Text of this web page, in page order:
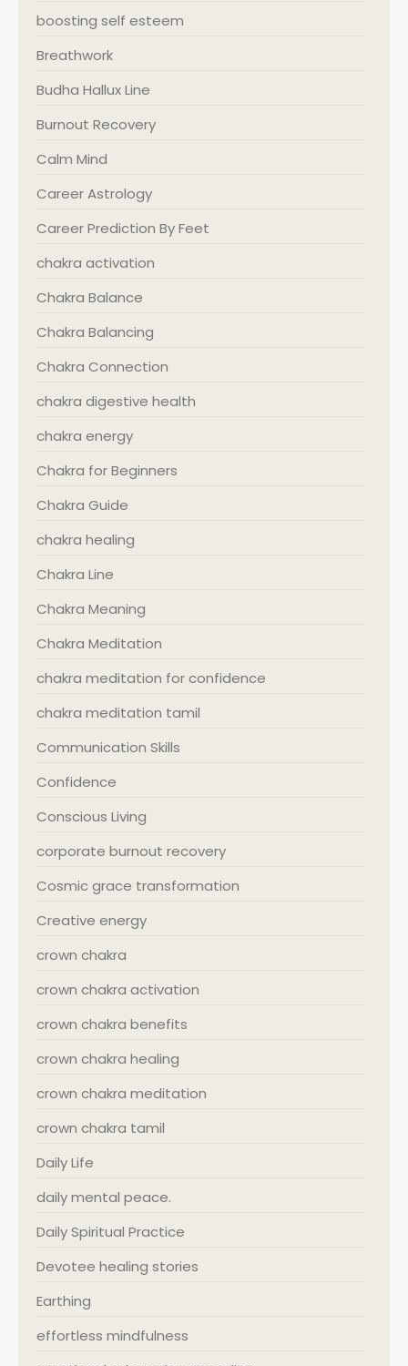
boosting self esteem
Breathwork
Budha Hallux Line
Burnout Recovery
Calm Mind
Career Astrology
Career Prediction By Feet
chakra activation
Chakra Balance
Chakra Balancing
Chakra Connection
chakra digestive health
chakra energy
Chakra for Beginners
Chakra Guide
chakra healing
Chakra Line
Chakra Meaning
Chakra Meditation
chakra meditation for confidence
chakra meditation tamil
Communication Skills
Confidence
Conscious Living
corporate burnout recovery
Cosmic grace transformation
Creative energy
crown chakra
crown chakra activation
crown chakra benefits
crown chakra healing
crown chakra meditation
crown chakra tamil
Daily Life
daily mental peace.
Daily Spiritual Practice
Devotee healing stories
Earthing
effortless mindfulness